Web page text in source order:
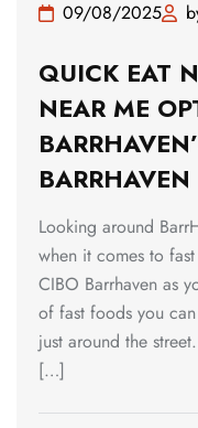
09/08/2025
QUICK EAT
NEAR ME
BARRHAVEN
Looking around
when it comes to
CIBO Barrhaven as
of fast foods you
just around the
[…]